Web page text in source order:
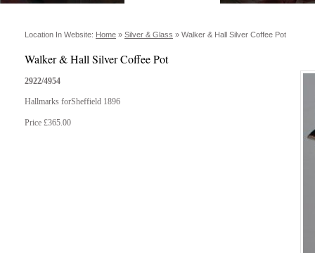
Location In Website: Home » Silver & Glass » Walker & Hall Silver Coffee Pot
Walker & Hall Silver Coffee Pot
2922/4954
Hallmarks forSheffield 1896
Price £365.00